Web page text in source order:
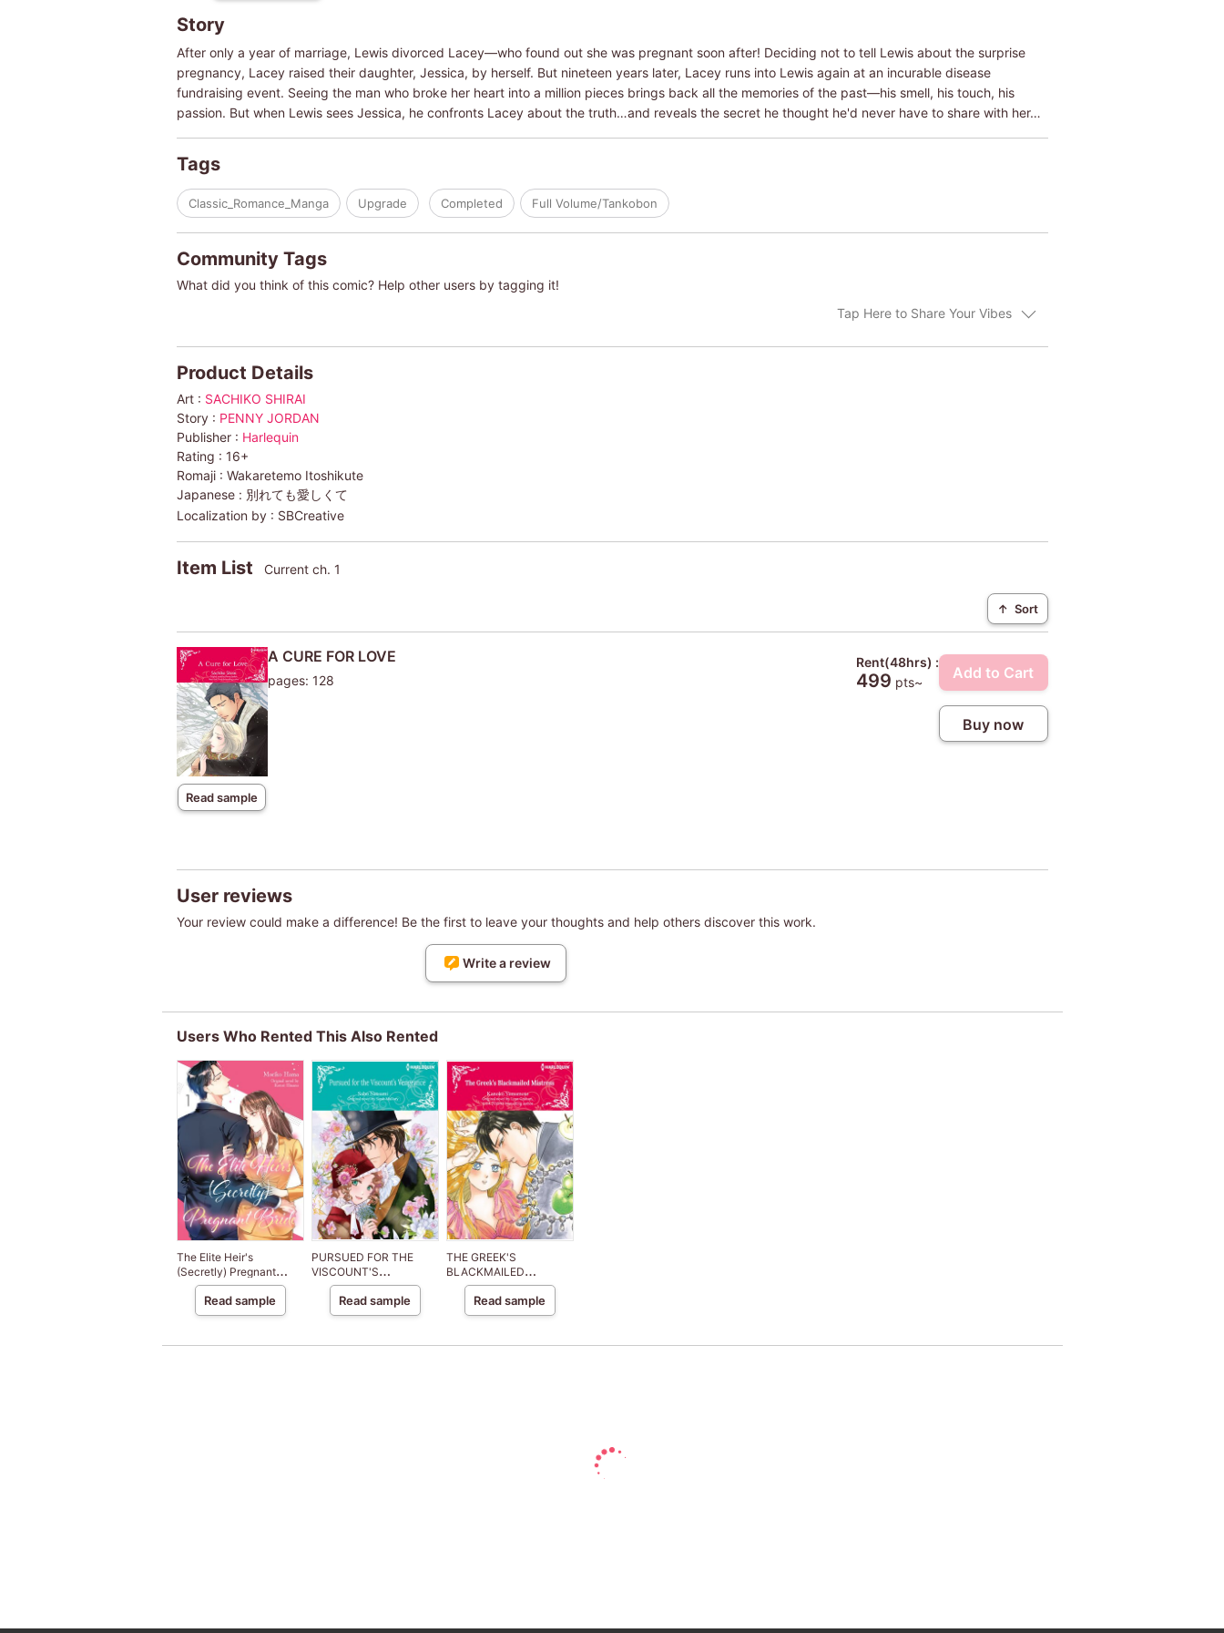
Story
After only a year of marriage, Lewis divorced Lacey―who found out she was pregnant soon after! Deciding not to tell Lewis about the surprise
pregnancy, Lacey raised their daughter, Jessica, by herself. But nineteen years later, Lacey runs into Lewis again at an incurable disease
fundraising event. Seeing the man who broke her heart into a million pieces brings back all the memories of the past―his smell, his touch, his
passion. But when Lewis sees Jessica, he confronts Lacey about the truth…and reveals the secret he thought he'd never have to share with her…
Tags
Classic_Romance_Manga Upgrade Completed Full Volume/Tankobon
Community Tags
What did you think of this comic? Help other users by tagging it!
Tap Here to Share Your Vibes
Product Details
Art : SACHIKO SHIRAI
Story : PENNY JORDAN
Publisher : Harlequin
Rating : 16+
Romaji : Wakaretemo Itoshikute
Japanese : 別れても愛しくて
Localization by : SBCreative
Item List Current ch. 1
↑ Sort
Read sample
A CURE FOR LOVE
pages: 128
Rent(48hrs) :
499 pts~
Add to Cart
Buy now
User reviews
Your review could make a difference! Be the first to leave your thoughts and help others discover this work.
Write a review
Users Who Rented This Also Rented
The Elite Heir's
(Secretly) Pregnant
Bride
Read sample
PURSUED FOR THE
VISCOUNT'S
VENGEANCE
Read sample
THE GREEK'S
BLACKMAILED
MISTRESS
Read sample